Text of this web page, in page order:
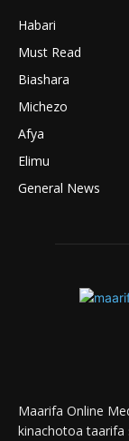
Habari
Must Read
Biashara
Michezo
Afya
Elimu
General News
Maarifa Online
kinachotoa taarifa